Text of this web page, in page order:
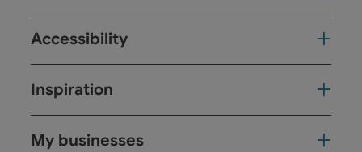
Accessibility
Inspiration
My businesses